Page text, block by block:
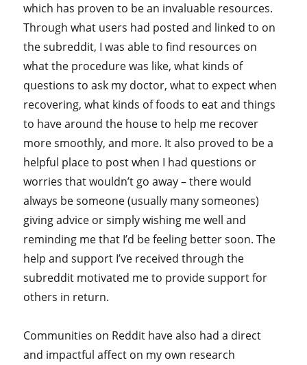
which has proven to be an invaluable resources.
Through what users had posted and linked to on
the subreddit, I was able to find resources on
what the procedure was like, what kinds of
questions to ask my doctor, what to expect when
recovering, what kinds of foods to eat and things
to have around the house to help me recover
more smoothly, and more. It also proved to be a
helpful place to post when I had questions or
worries that wouldn’t go away – there would
always be someone (usually many someones)
giving advice or simply wishing me well and
reminding me that I’d be feeling better soon. The
help and support I’ve received through the
subreddit motivated me to provide support for
others in return.
Communities on Reddit have also had a direct
and impactful affect on my own research